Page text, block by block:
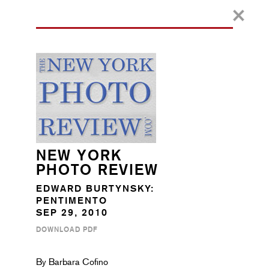
NEW YORK
PHOTO REVIEW
EDWARD BURTYNSKY:
PENTIMENTO
SEP 29, 2010
DOWNLOAD PDF
By Barbara Cofino